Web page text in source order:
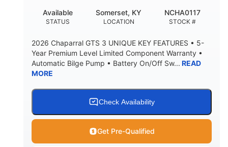
STATUS
Available
LOCATION
Somerset, KY
STOCK #
NCHA0117
2026 Chaparral GTS 3 UNIQUE KEY FEATURES • 5-
Year Premium Level Limited Component Warranty •
Automatic Bilge Pump • Battery On/Off Sw... READ
MORE
Check Availability
Get Pre-Qualified